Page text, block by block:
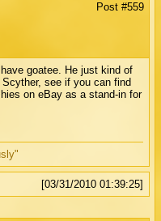
Post #559
goatee. He just kind of
see if you can find
on eBay as a stand-in for
[03/31/2010 01:39:25]